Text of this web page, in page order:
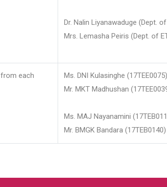
Dr. Nalin Liyanawaduge (Dept.
Mrs. Lemasha Peiris (Dept. of
each
Ms. DNI Kulasinghe
Mr. MKT Madhushan
Ms. MAJ Nayanamini
Mr. BMGK Bandara